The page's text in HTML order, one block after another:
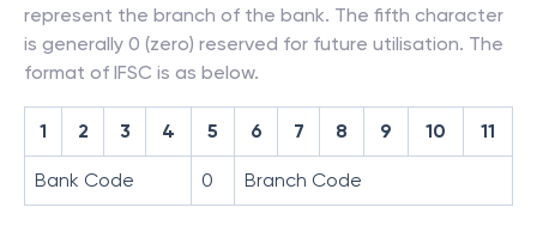
represent the branch of the bank. The fifth character
is generally 0 (zero) reserved for future utilisation. The
format of IFSC is as below.
1 2 3 4 5 6 7 8 9 10 11
Bank Code 0 Branch Code